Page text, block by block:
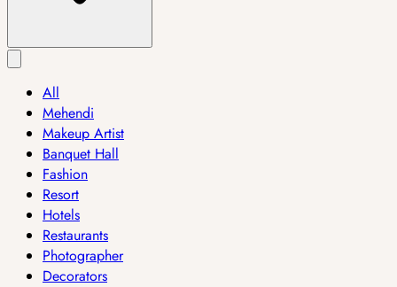
All
Mehendi
Makeup Artist
Banquet Hall
Fashion
Resort
Hotels
Restaurants
Photographer
Decorators